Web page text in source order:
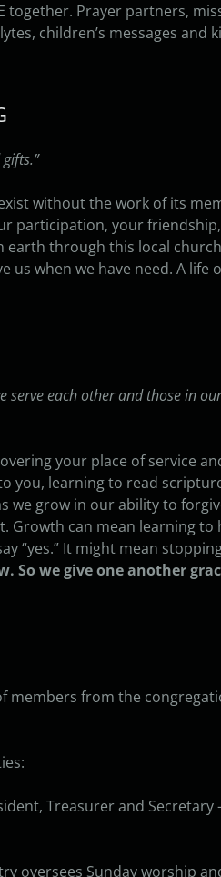
together. Prayer partners,
children’s messages
without the work of its
participation, your
through this local
when we have need. A life
serve each other and those in
your place of service
you, learning to read
we grow in our ability to
Growth can mean learning
“yes.” It might mean
So we give one another
members from the
Treasurer and
oversees Sunday worship